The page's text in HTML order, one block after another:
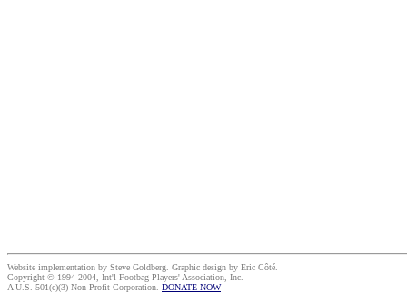
Website implementation by Steve Goldberg. Graphic design by Eric Côté.
Copyright © 1994-2004, Int'l Footbag Players' Association, Inc.
A U.S. 501(c)(3) Non-Profit Corporation. DONATE NOW